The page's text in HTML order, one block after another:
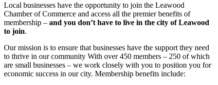
Local businesses have the opportunity to join the Leawood
Chamber of Commerce and access all the premier benefits of
membership – and you don’t have to live in the city of Leawood
to join.
Our mission is to ensure that businesses have the support they need
to thrive in our community With over 450 members – 250 of which
are small businesses – we work closely with you to position you for
economic success in our city. Membership benefits include: